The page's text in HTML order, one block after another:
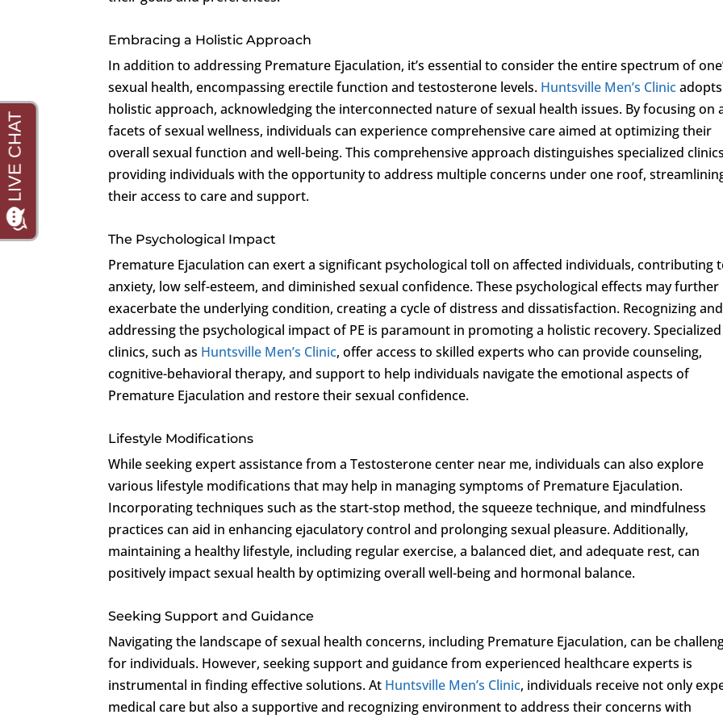
Embracing a Holistic Approach
In addition to addressing Premature Ejaculation, it’s essential to consider the entire spectrum of
sexual health, encompassing erectile function and testosterone levels. Huntsville Men’s Clinic
holistic approach, acknowledging the interconnected nature of sexual health issues. By focusing on
facets of sexual wellness, individuals can experience comprehensive care aimed at optimizing their
overall sexual function and well-being. This comprehensive approach distinguishes specialized
providing individuals with the opportunity to address multiple concerns under one roof,
their access to care and support.
The Psychological Impact
Premature Ejaculation can exert a significant psychological toll on affected individuals, contributing
anxiety, low self-esteem, and diminished sexual confidence. These psychological effects may further
exacerbate the underlying condition, creating a cycle of distress and dissatisfaction. Recognizing and
addressing the psychological impact of PE is paramount in promoting a holistic recovery. Specialized
clinics, such as Huntsville Men’s Clinic, offer access to skilled experts who can provide counseling,
cognitive-behavioral therapy, and support to help individuals navigate the emotional aspects of
Premature Ejaculation and restore their sexual confidence.
Lifestyle Modifications
While seeking expert assistance from a Testosterone center near me, individuals can also explore
various lifestyle modifications that may help in managing symptoms of Premature Ejaculation.
Incorporating techniques such as the start-stop method, the squeeze technique, and mindfulness
practices can aid in enhancing ejaculatory control and prolonging sexual pleasure. Additionally,
maintaining a healthy lifestyle, including regular exercise, a balanced diet, and adequate rest, can
positively impact sexual health by optimizing overall well-being and hormonal balance.
Seeking Support and Guidance
Navigating the landscape of sexual health concerns, including Premature Ejaculation, can be
for individuals. However, seeking support and guidance from experienced healthcare experts is
instrumental in finding effective solutions. At Huntsville Men’s Clinic, individuals receive not only
medical care but also a supportive and recognizing environment to address their concerns with